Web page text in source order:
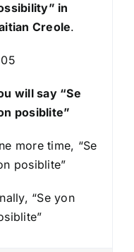
” in
Creole.
will say “Se
posiblite”
more time, “Se
posiblite”
“Se yon